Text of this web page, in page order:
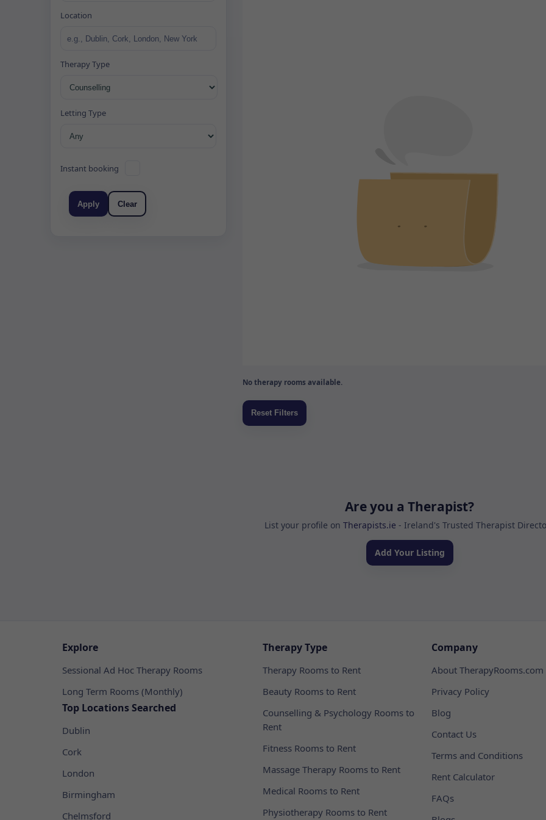
Location
Therapy Type
Letting Type
Instant booking
Apply Clear
No therapy rooms available.
Are you a Therapist?
List your profile on Therapists.ie - Ireland's Trusted Therapist
Add Your Listing
Explore
Sessional Ad Hoc Therapy Rooms
Long Term Rooms (Monthly)
Top Locations Searched
Dublin
Cork
London
Birmingham
Chelmsford
Therapy Type
Therapy Rooms to Rent
Beauty Rooms to Rent
Counselling & Psychology Rooms to
Rent
Fitness Rooms to Rent
Massage Therapy Rooms to Rent
Medical Rooms to Rent
Physiotherapy Rooms to Rent
Company
About TherapyRooms.com
Privacy Policy
Blog
Contact Us
Terms and Conditions
Rent Calculator
FAQs